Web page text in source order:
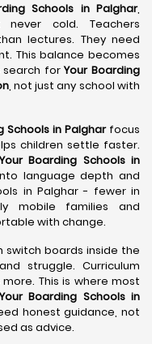
Schools in Palghar,
cold. Teachers
lectures. They need
This balance becomes
search forYour Boarding
, not just any school with
Schools in Palgharfocus
children settle faster.
Boarding Schools in
language depth and
in Palghar - fewer in
mobile families and
with change.
switch boards inside the
struggle. Curriculum
This is where most
Boarding Schools in
honest guidance, not
as advice.